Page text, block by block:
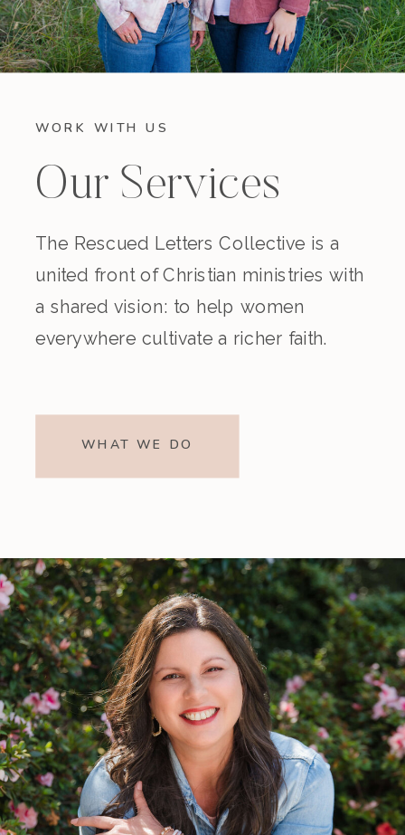
WORK WITH US
Our Services
The Rescued Letters Collective is a
united front of Christian ministries with
a shared vision: to help women
everywhere cultivate a richer faith.
WHAT WE DO